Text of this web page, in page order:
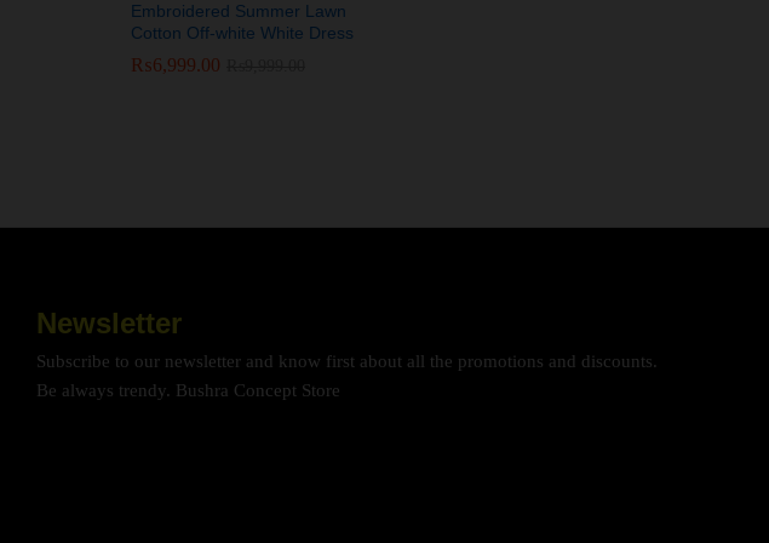
Embroidered Summer Lawn
Cotton Off-white White Dress
₨6,999.00
₨6,999.00
Newsletter
Subscribe to our newsletter and know first about all the promotions and discounts.
Be always trendy. Bushra Concept Store